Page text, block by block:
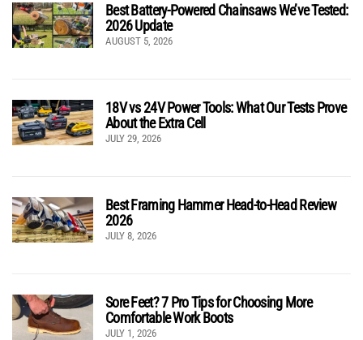
Best Battery-Powered Chainsaws We’ve Tested:
2026 Update
AUGUST 5, 2026
18V vs 24V Power Tools: What Our Tests Prove
About the Extra Cell
JULY 29, 2026
Best Framing Hammer Head-to-Head Review
2026
JULY 8, 2026
Sore Feet? 7 Pro Tips for Choosing More
Comfortable Work Boots
JULY 1, 2026